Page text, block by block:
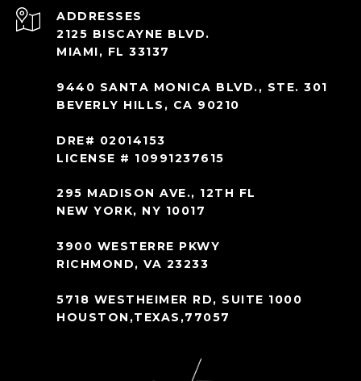
ADDRESS
2125 BISCAYNE BLVD.
MIAMI, FL 33137
9440 SANTA MONICA BLVD., STE. 301
BEVERLY HILLS, CA 90210
DRE# 02014153
LICENSE # 10991237615
295 MADISON AVE., 12TH FL
NEW YORK, NY 10017
3900 WESTERRE PKWY
RICHMOND, VA 23233
5718 WESTHEIMER RD, SUITE 1000
HOUSTON,TEXAS,77057